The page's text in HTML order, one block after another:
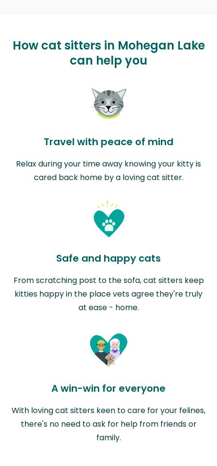
How cat sitters in Mohegan Lake
can help you
Travel with peace of mind
Relax during your time away knowing your kitty is
cared back home by a loving cat sitter.
Safe and happy cats
From scratching post to the sofa, cat sitters keep
kitties happy in the place vets agree they're truly
at ease - home.
A win-win for everyone
With loving cat sitters keen to care for your felines,
there's no need to ask for help from friends or
family.